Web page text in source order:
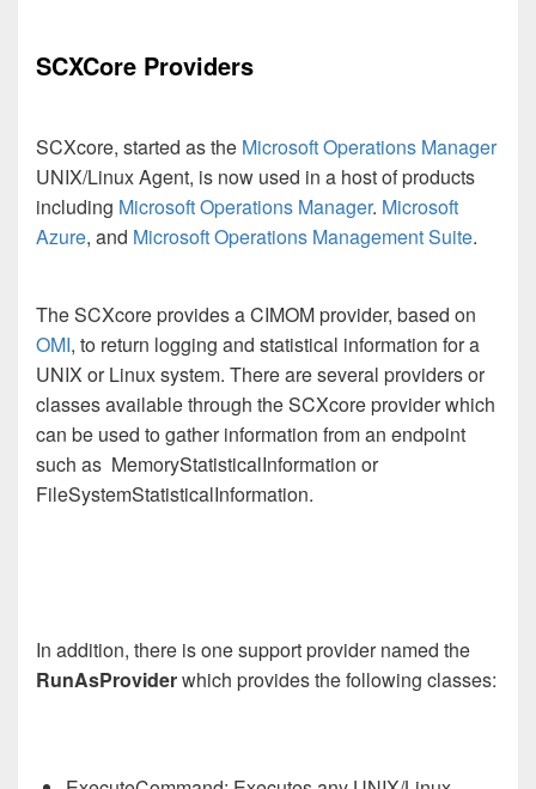
SCXCore Providers
SCXcore, started as the Microsoft Operations Manager
UNIX/Linux Agent, is now used in a host of products
including Microsoft Operations Manager. Microsoft
Azure, and Microsoft Operations Management Suite.
The SCXcore provides a CIMOM provider, based on
OMI, to return logging and statistical information for a
UNIX or Linux system. There are several providers or
classes available through the SCXcore provider which
can be used to gather information from an endpoint
such as MemoryStatisticalInformation or
FileSystemStatisticalInformation.
In addition, there is one support provider named the
RunAsProviderwhich provides the following classes: